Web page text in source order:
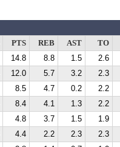
PTS REB AST
TO
14.8 8.8 1.5
2.6
12.0 5.7 3.2
2.3
8.5 4.7 0.2
2.2
8.4 4.1 1.3
2.2
4.8 3.7 1.5
1.9
4.4 2.2 2.3
2.3